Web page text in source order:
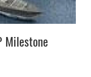
Milestone